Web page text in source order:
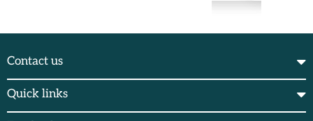
Contact us
Quick links